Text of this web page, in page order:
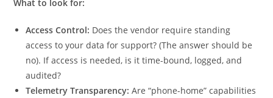
What to look for:
Access Control: Does the vendor require standing
access to your data for support? (The answer should be
no). If access is needed, is it time-bound, logged, and
audited?
Telemetry Transparency: Are “phone-home” capabilities